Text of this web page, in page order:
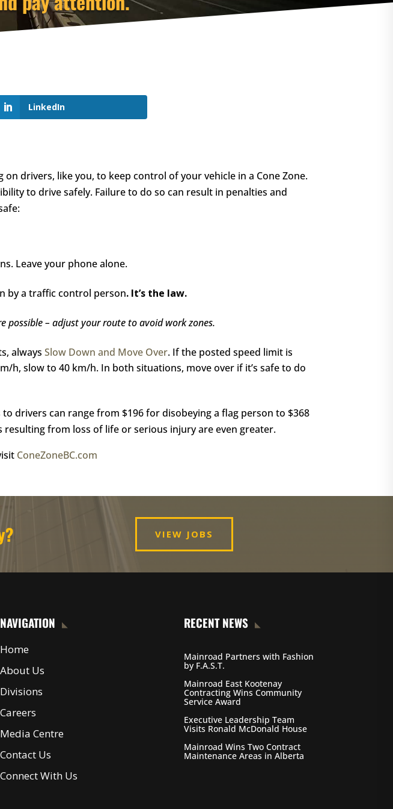
LinkedIn
drivers, like you, to keep control of your vehicle in a Cone Zone.
to drive safely. Failure to do so can result in penalties and
Leave your phone alone.
by a traffic control person. It’s the law.
– adjust your route to avoid work zones.
alwaysSlow Down and Move Over. If the posted speed limit is
h, slow to 40 km/h. In both situations, move over if it’s safe to do
drivers can range from $196 for disobeying a flag person to $368
from loss of life or serious injury are even greater.
ConeZoneBC.com
VIEW JOBS
NAVIGATION
Home
About Us
Divisions
Careers
Media Centre
Contact Us
Connect With Us
RECENT NEWS
Mainroad Partners with Fashion
by F.A.S.T.
Mainroad East Kootenay
Contracting Wins Community
Service Award
Executive Leadership Team
Visits Ronald McDonald House
Mainroad Wins Two Contract
Maintenance Areas in Alberta